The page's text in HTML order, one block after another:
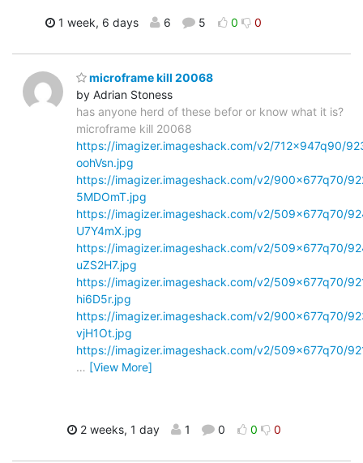
1 week, 6 days 6 5 0 0
microframe kill 20068
by Adrian Stoness
has anyone herd of these befor or know what it is?
microframe kill 20068
https://imagizer.imageshack.com/v2/712x947q90/
oohVsn.jpg
https://imagizer.imageshack.com/v2/900x677q70/
5MDOmT.jpg
https://imagizer.imageshack.com/v2/509x677q70/
U7Y4mX.jpg
https://imagizer.imageshack.com/v2/509x677q70/
uZS2H7.jpg
https://imagizer.imageshack.com/v2/509x677q70/
hi6D5r.jpg
https://imagizer.imageshack.com/v2/900x677q70/
vjH1Ot.jpg
https://imagizer.imageshack.com/v2/509x677q70/
… [View More]
2 weeks, 1 day 1 0 0 0